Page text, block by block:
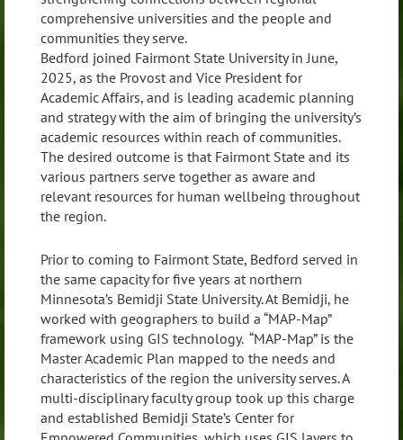
comprehensive universities and the people and
communities they serve.
Bedford joined Fairmont State University in June,
2025, as the Provost and Vice President for
Academic Affairs, and is leading academic planning
and strategy with the aim of bringing the university’s
academic resources within reach of communities.
The desired outcome is that Fairmont State and its
various partners serve together as aware and
relevant resources for human wellbeing throughout
the region.
Prior to coming to Fairmont State, Bedford served in
the same capacity for five years at northern
Minnesota’s Bemidji State University. At Bemidji, he
worked with geographers to build a “MAP-Map”
framework using GIS technology. “MAP-Map” is the
Master Academic Plan mapped to the needs and
characteristics of the region the university serves. A
multi-disciplinary faculty group took up this charge
and established Bemidji State’s Center for